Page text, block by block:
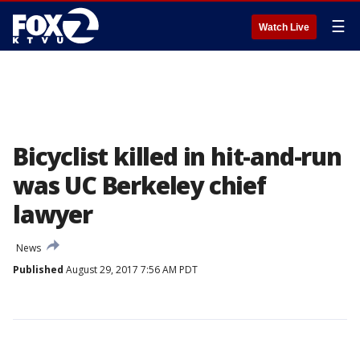
Watch Live ☰
Bicyclist killed in hit-and-run
was UC Berkeley chief
lawyer
News
Published August 29, 2017 7:56 AM PDT